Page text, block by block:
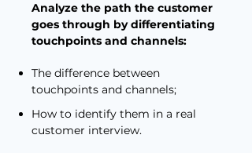
Analyze the path the customer
goes through by differentiating
touchpoints and channels:
The difference between
touchpoints and channels;
How to identify them in a real
customer interview.